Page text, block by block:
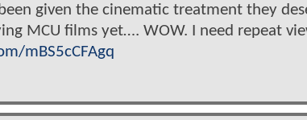
been given the cinematic treatment they
MCU films yet…. WOW. I need repeat
mBS5cCFAgq